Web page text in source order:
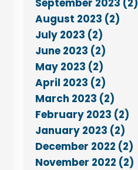
August 2023 (2)
July 2023 (2)
June 2023 (2)
May 2023 (2)
April 2023 (2)
March 2023 (2)
February 2023 (2)
January 2023 (2)
December 2022 (2)
November 2022 (2)